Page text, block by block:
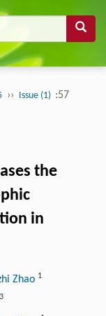
›› Issue (1) :57
the
in
Zhao 1
3